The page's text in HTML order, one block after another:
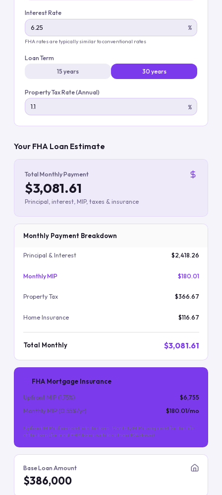
Interest Rate
%
FHA rates are typically similar to conventional rates
Loan Term
15 years
30 years
Property Tax Rate (Annual)
%
Your FHA Loan Estimate
Total Monthly Payment
$3,081.61
Principal, interest, MIP, taxes & insurance
Monthly Payment Breakdown
Principal & Interest $2,418.26
Monthly MIP $180.01
Property Tax $366.67
Home Insurance $116.67
Total Monthly $3,081.61
FHA Mortgage Insurance
Upfront MIP (1.75%)
$6,755
Monthly MIP (0.55%/yr) $180.01/mo
Upfront MIP is financed into the loan. Monthly MIP is required for the life
of the loan (for most FHA loans with less than 10% down).
Base Loan Amount
$386,000